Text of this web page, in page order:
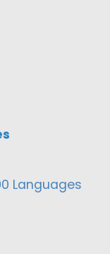
Languages